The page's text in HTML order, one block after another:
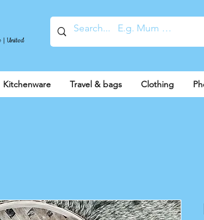
| United
Kitchenware Travel & bags Clothing